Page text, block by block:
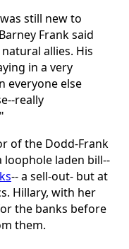
still new to
Frank said
allies. His
in a very
everyone else
really
of the Dodd-Frank
laden bill--
-- a sell-out- but at
Hillary, with her
the banks before
them.